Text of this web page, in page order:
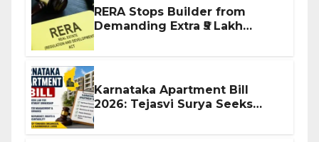
RERA Stops Builder from
Demanding Extra ₹5 Lakh
Karnataka Apartment Bill
2026: Tejasvi Surya Seeks